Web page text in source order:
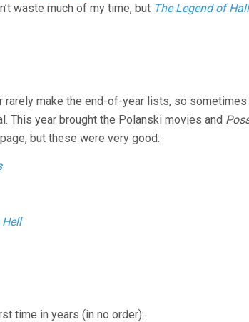
waste much of my time, but The Legend of
rarely make the end-of-year lists, so
This year brought the Polanski movies and
but these were very good:
Hell
time in years (in no order):